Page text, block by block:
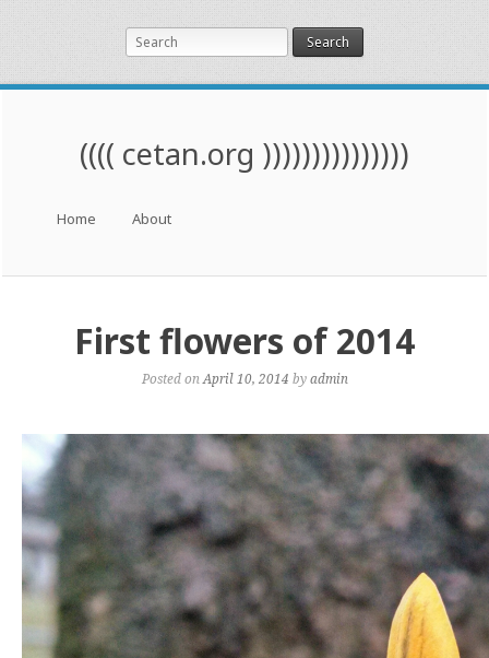
Search
(((( cetan.org )))))))))))))))
Skip to content
Home About
First flowers of 2014
Posted on April 10, 2014 byadmin